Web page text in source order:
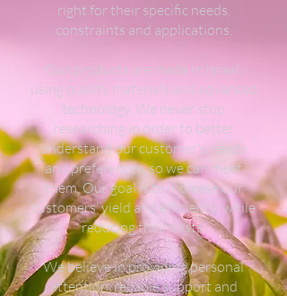
right for their specific needs,
constraints and applications.
Our products are made in Israel,
using quality materials and advanced
technology. We never stop
researching in order to better
understand our customer's needs
and preferences, so we can meet
them. Our goal is to increase our
customers’ yield and efficiency, while
reducing their costs.
We believe in providing personal
attention, reliable support and